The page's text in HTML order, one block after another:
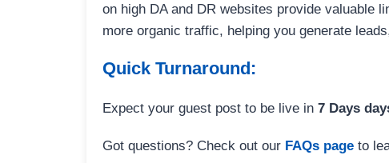
on high DA and DR websites provide valuable
more organic traffic, helping you generate
Quick Turnaround:
Expect your guest post to be live in 7 Days
Got questions? Check out our FAQs page to